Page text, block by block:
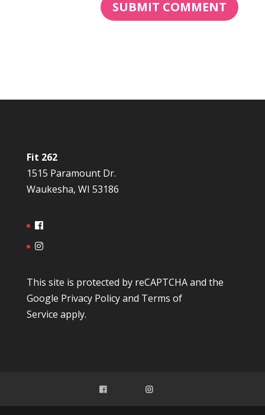
Fit 262
1515 Paramount Dr.
Waukesha, WI 53186
This site is protected by reCAPTCHA and the
Google Privacy Policyand Terms of
Service apply.